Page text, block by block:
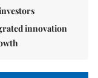
innovation